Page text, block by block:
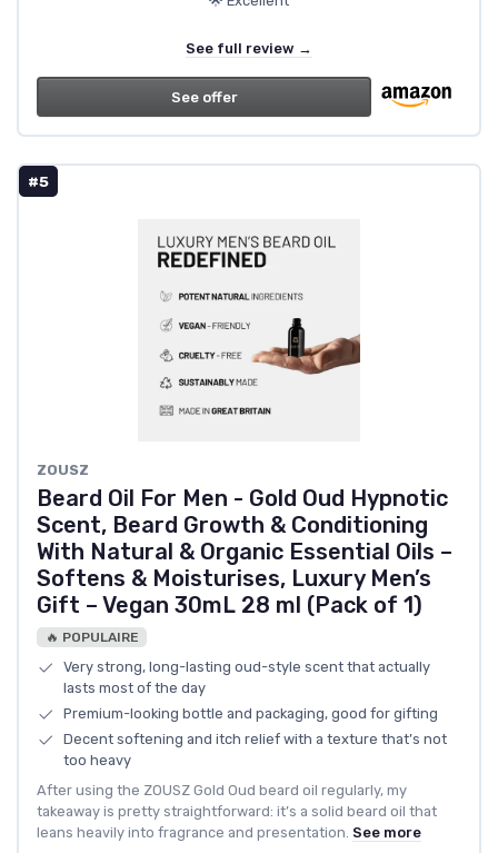
See full review →
See offer
#5
ZOUSZ
Beard Oil For Men - Gold Oud Hypnotic
Scent, Beard Growth & Conditioning
With Natural & Organic Essential Oils –
Softens & Moisturises, Luxury Men’s
Gift – Vegan 30mL 28 ml (Pack of 1)
🔥 POPULAIRE
Very strong, long-lasting oud-style scent that actually
lasts most of the day
Premium-looking bottle and packaging, good for gifting
Decent softening and itch relief with a texture that’s not
too heavy
After using the ZOUSZ Gold Oud beard oil regularly, my
takeaway is pretty straightforward: it’s a solid beard oil that
leans heavily into fragrance and presentation. See more